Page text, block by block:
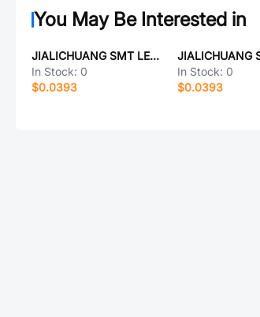
You May Be Interested in
JIALICHUANG SMT LED-Spacer columns-4*3.5
In Stock: 0
$0.0393
In Stock: 0
$0.0393